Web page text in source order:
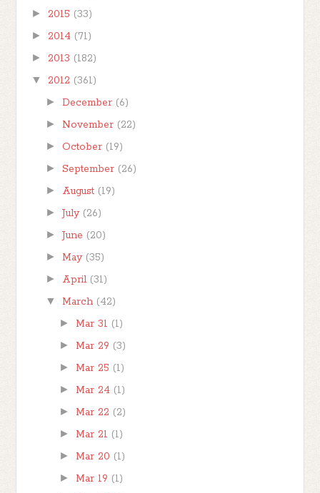
► 2015 (33)
► 2014 (71)
► 2013 (182)
▼ 2012 (361)
► December (6)
► November (22)
► October (19)
► September (26)
► August (19)
► July (26)
► June (20)
► May (35)
► April (31)
▼ March (42)
► Mar 31 (1)
► Mar 29 (3)
► Mar 25 (1)
► Mar 24 (1)
► Mar 22 (2)
► Mar 21 (1)
► Mar 20 (1)
► Mar 19 (1)